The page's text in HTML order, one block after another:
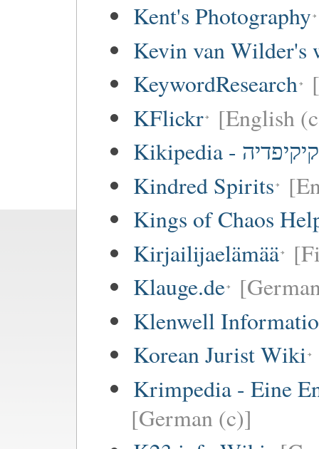
Kent's Photography
Kevin van Wilder's
KeywordResearch
KFlickr [English
Kikipedia - קיקיפדיה
Kindred Spirits
Kings of Chaos
Kirjailijaelämää
Klauge.de
Klenwell
Korean Jurist Wiki
Krimpedia - Eine
[German (c)]